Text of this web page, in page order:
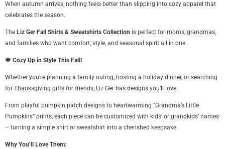
When autumn arrives, nothing feels better than slipping into cozy apparel that
celebrates the season.
The Liz Ger Fall Shirts & Sweatshirts Collection is perfect for moms, grandmas,
and families who want comfort, style, and seasonal spirit all in one.
🍁 Cozy Up in Style This Fall!
Whether you’re planning a family outing, hosting a holiday dinner, or searching
for Thanksgiving gifts for friends, Liz Ger has designs you’ll love.
From playful pumpkin patch designs to heartwarming “Grandma’s Little
Pumpkins” prints, each piece can be customized with kids’ or grandkids’ names
– turning a simple shirt or sweatshirt into a cherished keepsake.
Why You’ll Love Them: